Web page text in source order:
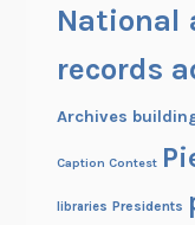
National
records
Archives
Caption Contest
libraries Presidents